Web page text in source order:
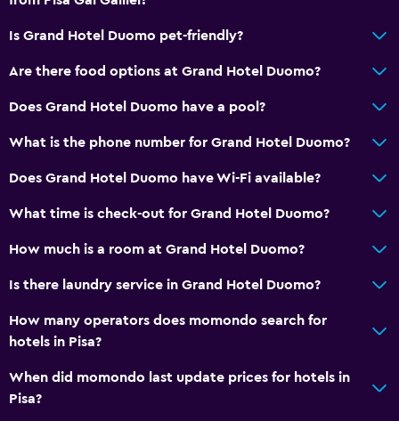
Is Grand Hotel Duomo pet-friendly?
Are there food options at Grand Hotel Duomo?
Does Grand Hotel Duomo have a pool?
What is the phone number for Grand Hotel Duomo?
Does Grand Hotel Duomo have Wi-Fi available?
What time is check-out for Grand Hotel Duomo?
How much is a room at Grand Hotel Duomo?
Is there laundry service in Grand Hotel Duomo?
How many operators does momondo search for
hotels in Pisa?
When did momondo last update prices for hotels in
Pisa?